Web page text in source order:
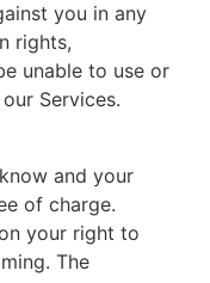
you in any
rights,
unable to use or
Services.
and your
of charge.
your right to
The